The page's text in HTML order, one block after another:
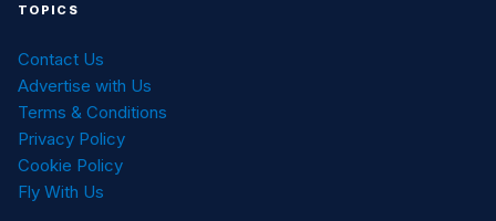
TOPICS
Contact Us
Advertise with Us
Terms & Conditions
Privacy Policy
Cookie Policy
Fly With Us